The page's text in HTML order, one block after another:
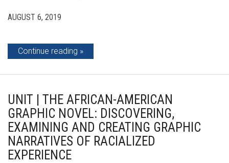
AUGUST 6, 2019
Continue reading
UNIT | THE AFRICAN-AMERICAN
GRAPHIC NOVEL: DISCOVERING,
EXAMINING AND CREATING GRAPHIC
NARRATIVES OF RACIALIZED
EXPERIENCE